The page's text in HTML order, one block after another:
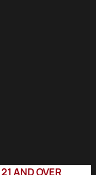
AND OVER